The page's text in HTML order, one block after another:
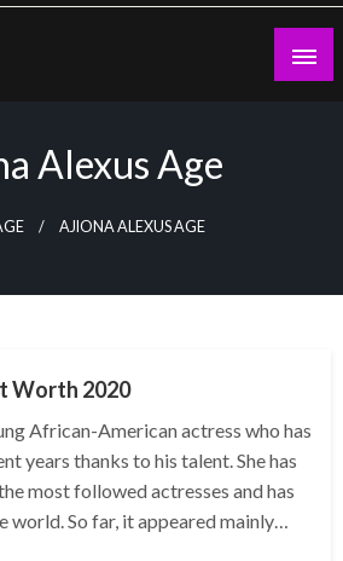
Alexus Age
AJIONA ALEXUS AGE
Worth 2020
African-American actress who has
years thanks to his talent. She has
most followed actresses and has
world. So far, it appeared mainly…